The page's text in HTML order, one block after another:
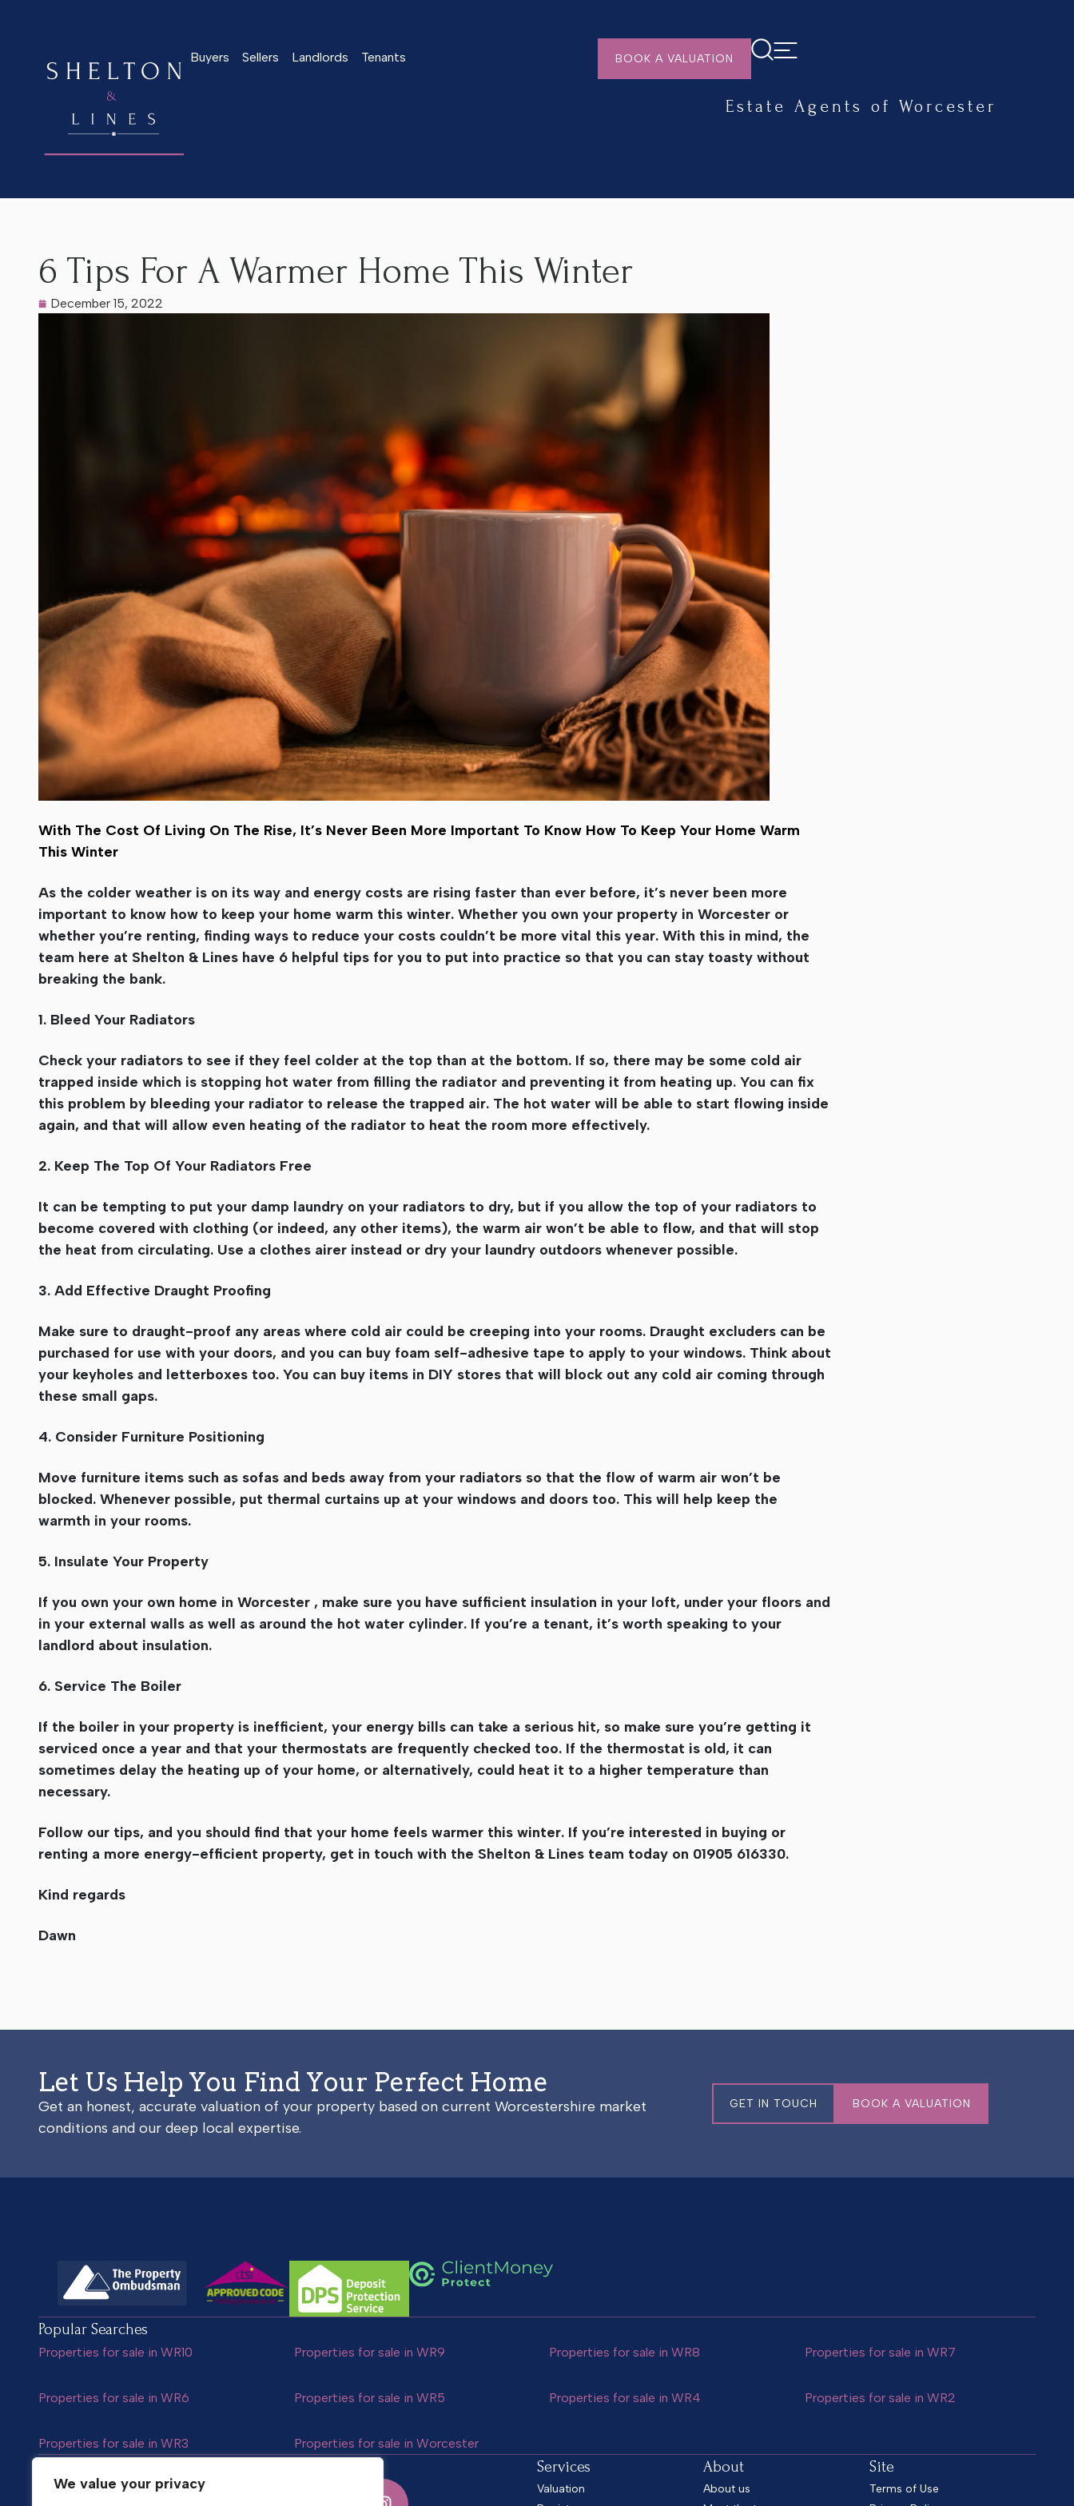
We value your privacy
Buyers Sellers Landlords Tenants BOOK A VALUATION
Estate Agents of Worcester
6 Tips For A Warmer Home This Winter
December 15, 2022
With The Cost Of Living On The Rise, It’s Never Been More Important To Know How To Keep Your Home Warm
This Winter
As the colder weather is on its way and energy costs are rising faster than ever before, it’s never been more
important to know how to keep your home warm this winter. Whether you own your property in Worcester or
whether you’re renting, finding ways to reduce your costs couldn’t be more vital this year. With this in mind, the
team here at Shelton & Lines have 6 helpful tips for you to put into practice so that you can stay toasty without
breaking the bank.
1. Bleed Your Radiators
Check your radiators to see if they feel colder at the top than at the bottom. If so, there may be some cold air
trapped inside which is stopping hot water from filling the radiator and preventing it from heating up. You can fix
this problem by bleeding your radiator to release the trapped air. The hot water will be able to start flowing inside
again, and that will allow even heating of the radiator to heat the room more effectively.
2. Keep The Top Of Your Radiators Free
It can be tempting to put your damp laundry on your radiators to dry, but if you allow the top of your radiators to
become covered with clothing (or indeed, any other items), the warm air won’t be able to flow, and that will stop
the heat from circulating. Use a clothes airer instead or dry your laundry outdoors whenever possible.
3. Add Effective Draught Proofing
Make sure to draught-proof any areas where cold air could be creeping into your rooms. Draught excluders can be
purchased for use with your doors, and you can buy foam self-adhesive tape to apply to your windows. Think about
your keyholes and letterboxes too. You can buy items in DIY stores that will block out any cold air coming through
these small gaps.
4. Consider Furniture Positioning
Move furniture items such as sofas and beds away from your radiators so that the flow of warm air won’t be
blocked. Whenever possible, put thermal curtains up at your windows and doors too. This will help keep the
warmth in your rooms.
5. Insulate Your Property
If you own your own home in Worcester , make sure you have sufficient insulation in your loft, under your floors and
in your external walls as well as around the hot water cylinder. If you’re a tenant, it’s worth speaking to your
landlord about insulation.
6. Service The Boiler
If the boiler in your property is inefficient, your energy bills can take a serious hit, so make sure you’re getting it
serviced once a year and that your thermostats are frequently checked too. If the thermostat is old, it can
sometimes delay the heating up of your home, or alternatively, could heat it to a higher temperature than
necessary.
Follow our tips, and you should find that your home feels warmer this winter. If you’re interested in buying or
renting a more energy-efficient property, get in touch with the Shelton & Lines team today on 01905 616330.
Kind regards
Dawn
Let Us Help You Find Your Perfect Home
Get an honest, accurate valuation of your property based on current Worcestershire market
conditions and our deep local expertise.
GET IN TOUCH BOOK A VALUATION
Popular Searches
Properties for sale in WR10 Properties for sale in WR9 Properties for sale in WR8 Properties for sale in WR7
Properties for sale in WR6 Properties for sale in WR5 Properties for sale in WR4 Properties for sale in WR2
Properties for sale in WR3 Properties for sale in Worcester
Services
Valuation
About
About us
Site
Terms of Use